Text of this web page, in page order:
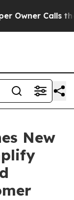
Calls the
New